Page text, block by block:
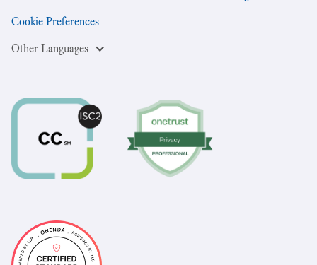
Cookie Preferences
Other Languages